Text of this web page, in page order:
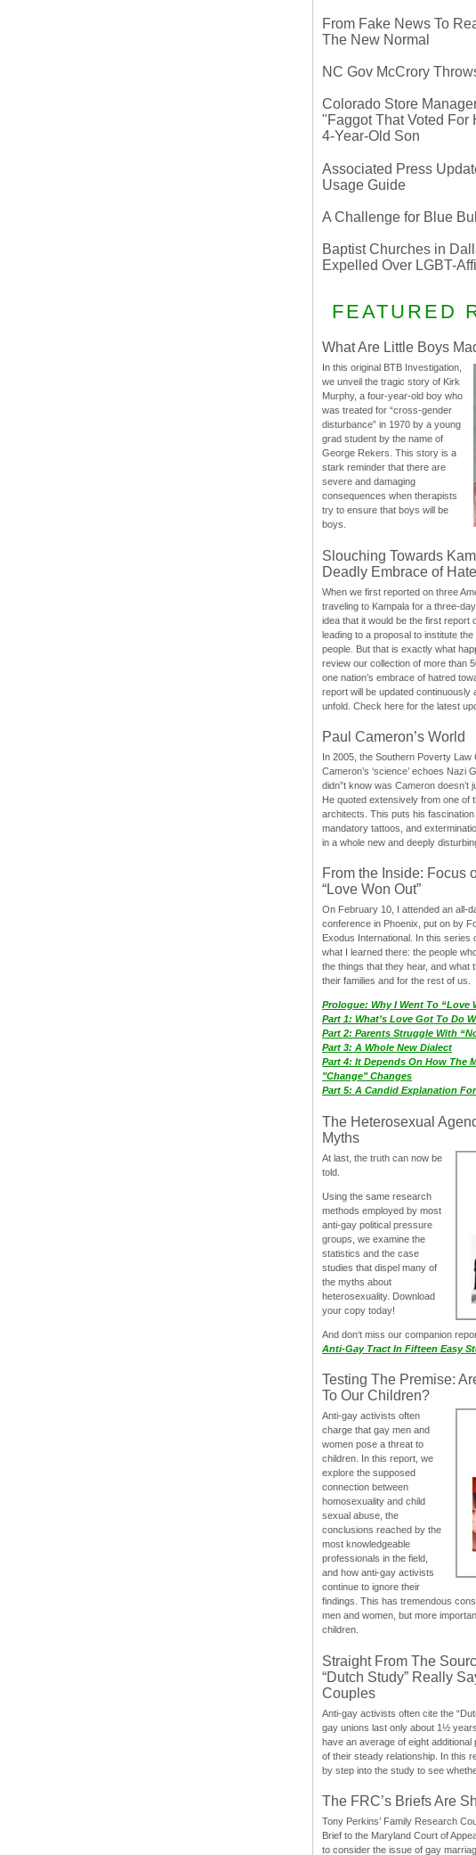
From Fake News To
The New Normal
NC Gov McCrory
Colorado Store
"Faggot That Voted For
4-Year-Old Son
Associated Press
Usage Guide
A Challenge for Blue
Baptist Churches in
Expelled Over LGBT-
FEATURED
What Are Little Boys
In this original BTB Investigation,
we unveil the tragic story of Kirk
Murphy, a four-year-old boy who
was treated for “cross-gender
disturbance” in 1970 by a young
grad student by the name of
George Rekers. This story is a
stark reminder that there are
severe and damaging
consequences when therapists
try to ensure that boys will be
boys.
Slouching Towards
Deadly Embrace of Hate
When we first reported on three
traveling to Kampala for a three-
idea that it would be the first report
leading to a proposal to institute
people. But that is exactly what
review our collection of more than
one nation’s embrace of hatred
report will be updated continuously
unfold. Check here for the latest
Paul Cameron’s World
In 2005, the Southern Poverty Law
Cameron’s ‘science’ echoes Nazi
didn”t know was Cameron doesn’t
He quoted extensively from one of
architects. This puts his
mandatory tattoos, and
in a whole new and deeply
From the Inside: Focus
“Love Won Out”
On February 10, I attended an all-
conference in Phoenix, put on by
Exodus International. In this series
what I learned there: the people
the things that they hear, and what
their families and for the rest of us.
Prologue: Why I Went To “Love
Part 1: What’s Love Got To Do
Part 2: Parents Struggle With
Part 3: A Whole New Dialect
Part 4: It Depends On How The
"Change" Changes
Part 5: A Candid Explanation
The Heterosexual
Myths
At last, the truth can now be
told.
Using the same research
methods employed by most
anti-gay political pressure
groups, we examine the
statistics and the case
studies that dispel many of
the myths about
heterosexuality. Download
your copy today!
And don‘t miss our companion
Anti-Gay Tract In Fifteen Easy
Testing The Premise:
To Our Children?
Anti-gay activists often
charge that gay men and
women pose a threat to
children. In this report, we
explore the supposed
connection between
homosexuality and child
sexual abuse, the
conclusions reached by the
most knowledgeable
professionals in the field,
and how anti-gay activists
continue to ignore their
findings. This has tremendous
men and women, but more
children.
Straight From The
“Dutch Study” Really
Couples
Anti-gay activists often cite the
gay unions last only about 1½
have an average of eight
of their steady relationship. In this
by step into the study to see
The FRC’s Briefs Are
Tony Perkins’ Family Research
Brief to the Maryland Court of
to consider the issue of gay